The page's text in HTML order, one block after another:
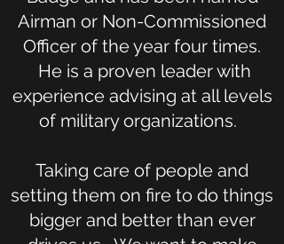
Airman or Non-Commissioned
Officer of the year four times.
He is a proven leader with
experience advising at all levels
of military organizations.
Taking care of people and
setting them on fire to do things
bigger and better than ever